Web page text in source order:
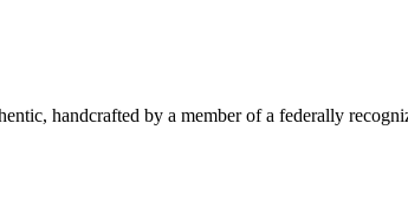
handcrafted by a member of a federally